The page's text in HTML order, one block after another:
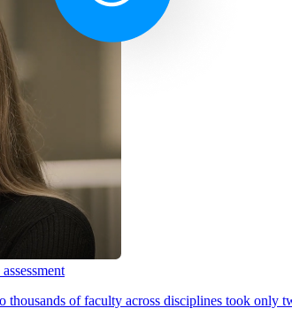
of faculty across disciplines took only